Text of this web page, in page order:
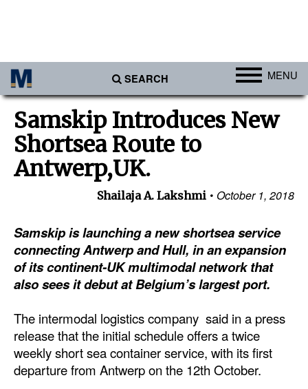
SEARCH MENU
Africa
Americas
Asia
Europe
Middle East
Cargo
Dry Bulk
Liquid Bulk
RoRo
Samskip Introduces New
Shortsea Route to
Antwerp,UK.
Shailaja A. Lakshmi October 1, 2018
Samskip is launching a new shortsea service
connecting Antwerp and Hull, in an expansion
of its continent-UK multimodal network that
also sees it debut at Belgium’s largest port.
The intermodal logistics company said in a press
release that the initial schedule offers a twice
weekly short sea container service, with its first
departure from Antwerp on the 12th October.